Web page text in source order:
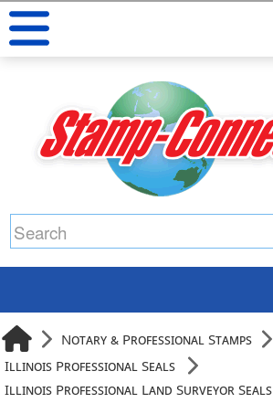
Notary & Professional Stamps
Illinois Professional Seals
Illinois Professional Land Surveyor Seals